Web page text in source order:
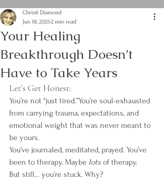
Your Healing
Breakthrough Doesn’t
Have to Take Years
Christi Diamond
Jun 18, 20252 min read
Let’s Get Honest:
You’re not “just tired.”You’re soul-exhausted
from carrying trauma, expectations, and
emotional weight that was never meant to
be yours.
You’ve journaled, meditated, prayed. You’ve
been to therapy. Maybe lots of therapy.
But still… you’re stuck. Why?